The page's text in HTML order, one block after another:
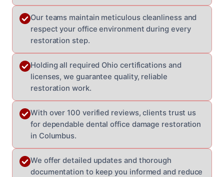
Our teams maintain meticulous cleanliness and
respect your office environment during every
restoration step.
Holding all required Ohio certifications and
licenses, we guarantee quality, reliable
restoration work.
With over 100 verified reviews, clients trust us
for dependable dental office damage restoration
in Columbus.
We offer detailed updates and thorough
documentation to keep you informed and reduce